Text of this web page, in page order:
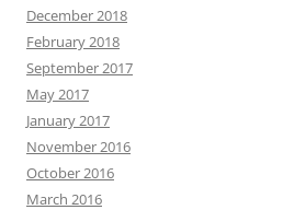
December 2018
February 2018
September 2017
May 2017
January 2017
November 2016
October 2016
March 2016